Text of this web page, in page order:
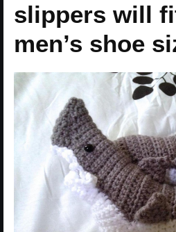
slippers will
men’s shoe